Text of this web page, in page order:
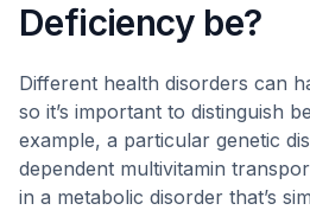
Deficiency be?
Different health disorders can
so it’s important to distinguish
example, a particular genetic
dependent multivitamin
in a metabolic disorder that’s